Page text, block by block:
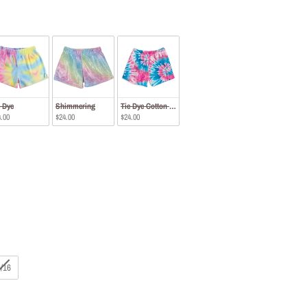
Shimmering
$24.00
Tie Dye Cotton Candy
$24.00
16